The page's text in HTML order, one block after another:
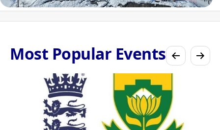
Most Popular Events